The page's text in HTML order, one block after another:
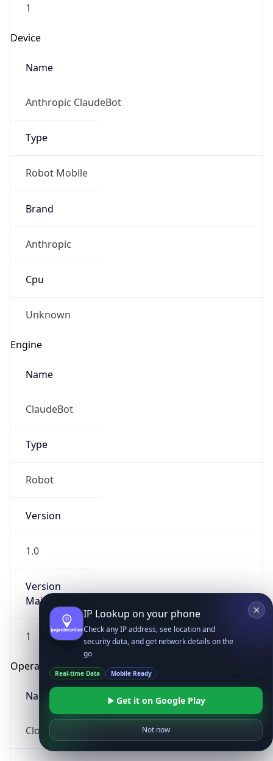
1
Device
Name
Anthropic ClaudeBot
Type
Robot Mobile
Brand
Anthropic
Cpu
Unknown
Engine
Name
ClaudeBot
Type
Robot
Version
1.0
Version
Major
1
Operating System
Name
Cloud
IP Lookup on your phone
Check any IP address, see location and
security data, and get network details on the
go
Real-time Data Mobile Ready
Get it on Google Play
Not now